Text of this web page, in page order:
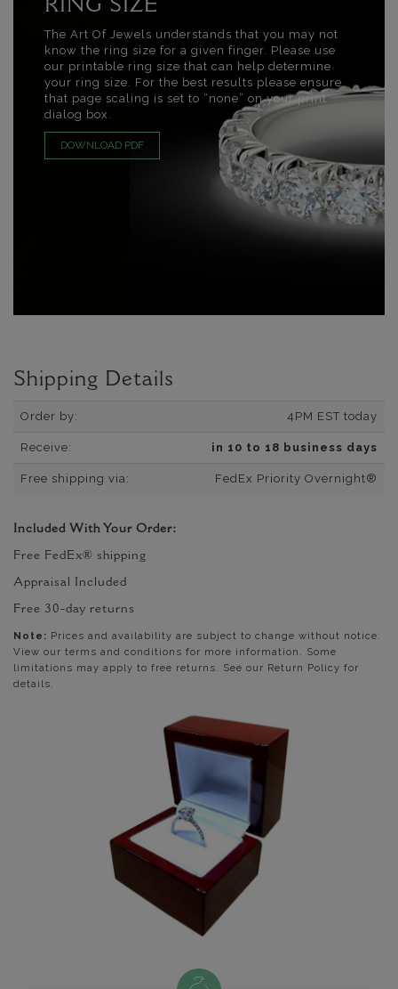
RING SIZE
The Art Of Jewels understands that you may not
know the ring size for a given finger. Please use
our printable ring size that can help determine
your ring size. For the best results please ensure
that page scaling is set to “none” on your print
dialog box.
DOWNLOAD PDF
Shipping Details
Order by: 4PM EST today
Receive: in 10 to 18 business days
Free shipping via: FedEx Priority Overnight®
Included With Your Order:
Free FedEx® shipping
Appraisal Included
Free 30-day returns
Note: Prices and availability are subject to change without notice.
View our terms and conditions for more information. Some
limitations may apply to free returns. See our Return Policy for
details.